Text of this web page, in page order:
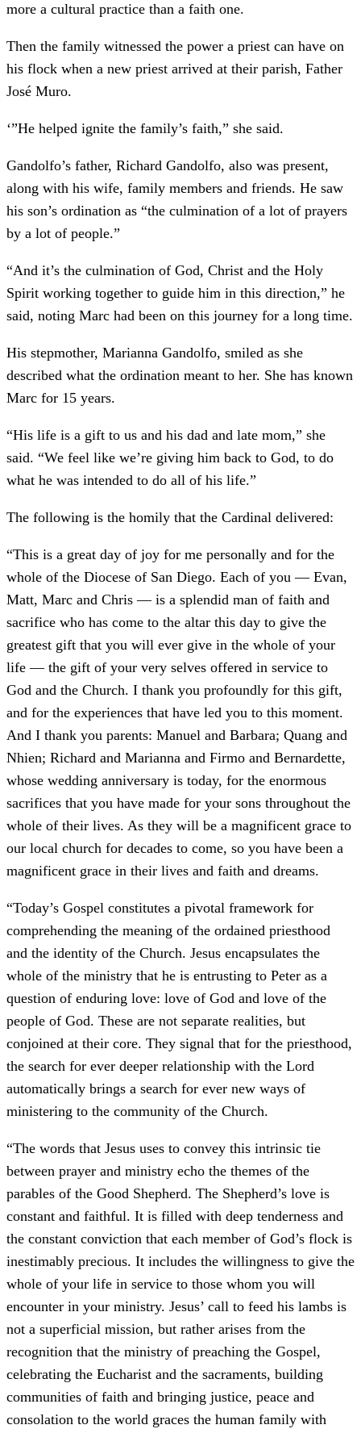
more a cultural practice than a faith one.
Then the family witnessed the power a priest can have on
his flock when a new priest arrived at their parish, Father
José Muro.
‘”He helped ignite the family’s faith,” she said.
Gandolfo’s father, Richard Gandolfo, also was present,
along with his wife, family members and friends. He saw
his son’s ordination as “the culmination of a lot of prayers
by a lot of people.”
“And it’s the culmination of God, Christ and the Holy
Spirit working together to guide him in this direction,” he
said, noting Marc had been on this journey for a long time.
His stepmother, Marianna Gandolfo, smiled as she
described what the ordination meant to her. She has known
Marc for 15 years.
“His life is a gift to us and his dad and late mom,” she
said. “We feel like we’re giving him back to God, to do
what he was intended to do all of his life.”
The following is the homily that the Cardinal delivered:
“This is a great day of joy for me personally and for the
whole of the Diocese of San Diego. Each of you — Evan,
Matt, Marc and Chris — is a splendid man of faith and
sacrifice who has come to the altar this day to give the
greatest gift that you will ever give in the whole of your
life — the gift of your very selves offered in service to
God and the Church. I thank you profoundly for this gift,
and for the experiences that have led you to this moment.
And I thank you parents: Manuel and Barbara; Quang and
Nhien; Richard and Marianna and Firmo and Bernardette,
whose wedding anniversary is today, for the enormous
sacrifices that you have made for your sons throughout the
whole of their lives. As they will be a magnificent grace to
our local church for decades to come, so you have been a
magnificent grace in their lives and faith and dreams.
“Today’s Gospel constitutes a pivotal framework for
comprehending the meaning of the ordained priesthood
and the identity of the Church. Jesus encapsulates the
whole of the ministry that he is entrusting to Peter as a
question of enduring love: love of God and love of the
people of God. These are not separate realities, but
conjoined at their core. They signal that for the priesthood,
the search for ever deeper relationship with the Lord
automatically brings a search for ever new ways of
ministering to the community of the Church.
“The words that Jesus uses to convey this intrinsic tie
between prayer and ministry echo the themes of the
parables of the Good Shepherd. The Shepherd’s love is
constant and faithful. It is filled with deep tenderness and
the constant conviction that each member of God’s flock is
inestimably precious. It includes the willingness to give the
whole of your life in service to those whom you will
encounter in your ministry. Jesus’ call to feed his lambs is
not a superficial mission, but rather arises from the
recognition that the ministry of preaching the Gospel,
celebrating the Eucharist and the sacraments, building
communities of faith and bringing justice, peace and
consolation to the world graces the human family with